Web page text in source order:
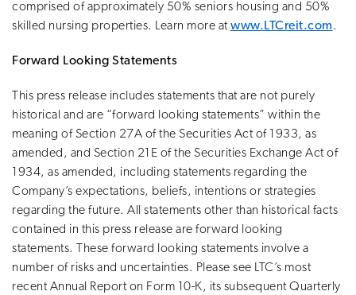
comprised of approximately 50% seniors housing and 50%
skilled nursing properties. Learn more atwww.LTCreit.com.
Forward Looking Statements
This press release includes statements that are not purely
historical and are “forward looking statements” within the
meaning of Section 27A of the Securities Act of 1933, as
amended, and Section 21E of the Securities Exchange Act of
1934, as amended, including statements regarding the
Company’s expectations, beliefs, intentions or strategies
regarding the future. All statements other than historical facts
contained in this press release are forward looking
statements. These forward looking statements involve a
number of risks and uncertainties. Please see LTC’s most
recent Annual Report on Form 10-K, its subsequent Quarterly